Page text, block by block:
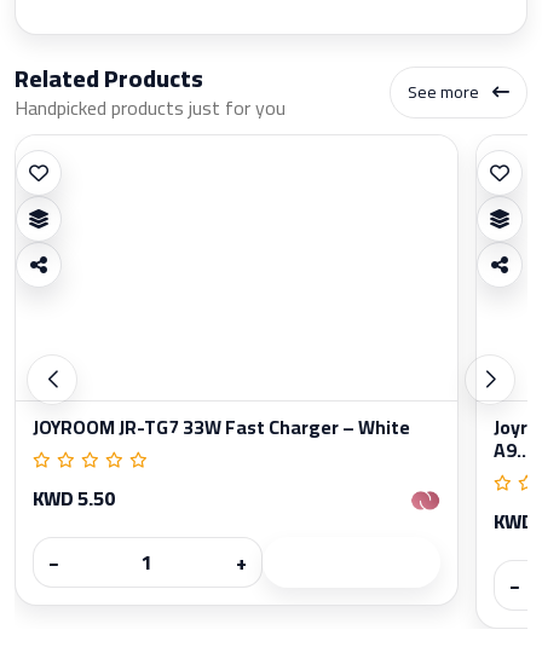
Related Products
Handpicked products just for you See more
JOYROOM JR-TG7 33W Fast Charger – White
KWD 5.50
−
+
A9...
−